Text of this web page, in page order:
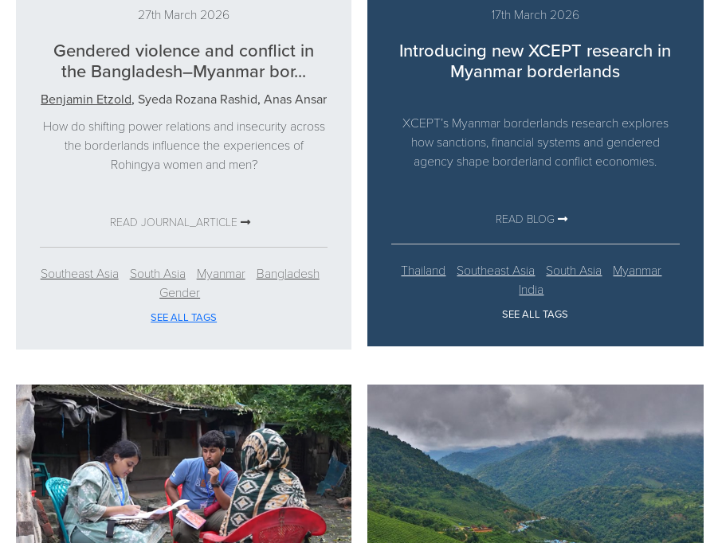
27th March 2026
Gendered violence and conflict in
the Bangladesh–Myanmar bor...
Benjamin Etzold,Syeda Rozana Rashid,Anas Ansar
How do shifting power relations and insecurity across
the borderlands influence the experiences of
Rohingya women and men?
READ JOURNAL_ARTICLE
Southeast Asia South Asia Myanmar
Bangladesh
Gender
SEE ALL TAGS
17th March 2026
Introducing new XCEPT research in
Myanmar borderlands
XCEPT’s Myanmar borderlands research explores
how sanctions, financial systems and gendered
agency shape borderland conflict economies.
READ BLOG
Thailand Southeast Asia South Asia
Myanmar
India
SEE ALL TAGS